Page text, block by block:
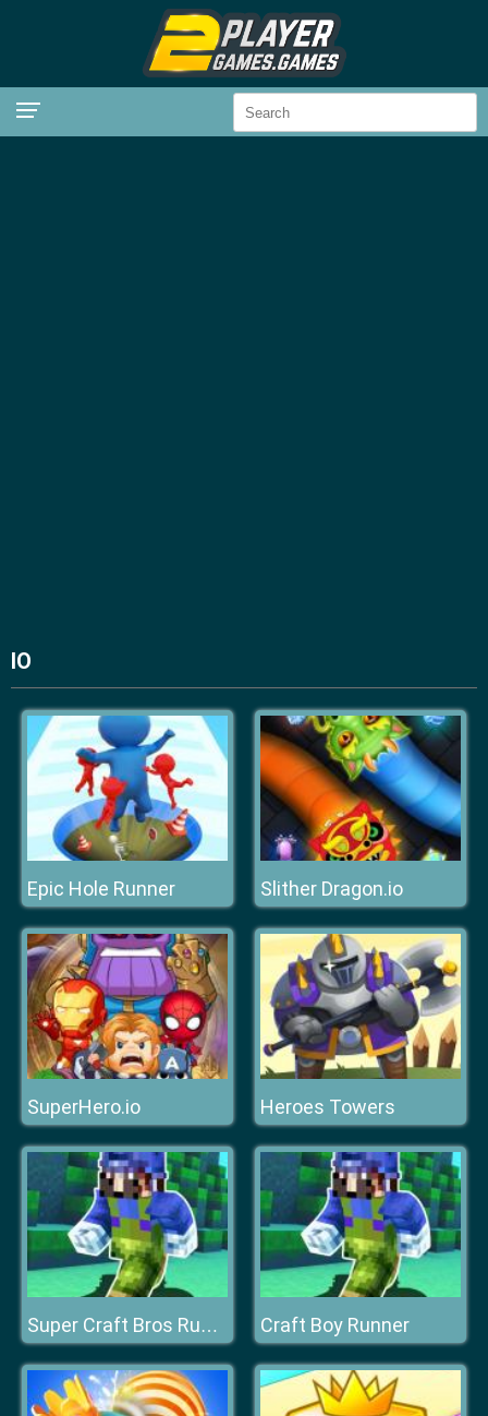
IO
Epic Hole Runner Slither Dragon.io
SuperHero.io Heroes Towers
Super Craft Bros Runner Craft Boy Runner